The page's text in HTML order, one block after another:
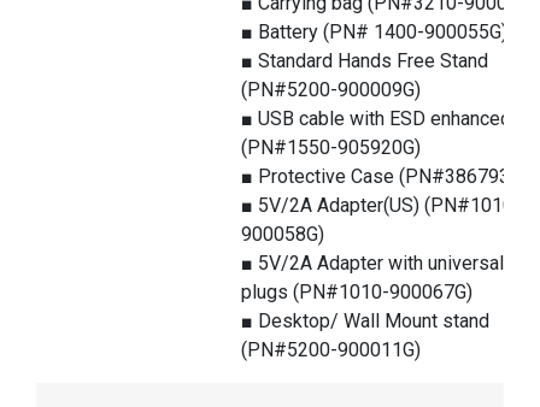
■ Battery (PN# 1400-900055G)
■ Standard Hands Free Stand
(PN#5200-900009G)
■ USB cable with ESD enhanced
(PN#1550-905920G)
■ Protective Case (PN#386793G)
■ 5V/2A Adapter(US) (PN#1010-
900058G)
■ 5V/2A Adapter with universal
plugs (PN#1010-900067G)
■ Desktop/ Wall Mount stand
(PN#5200-900011G)